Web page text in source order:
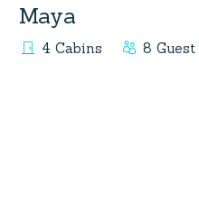
Maya
4 Cabins 8 Guest